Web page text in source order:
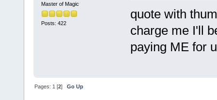
Master of Magic
Posts: 422
quote with
charge me I'll
paying ME for
Pages: 1 [2]Go Up